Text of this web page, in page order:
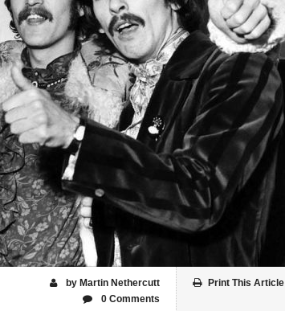
Print This Article
by Martin Nethercutt
0 Comments